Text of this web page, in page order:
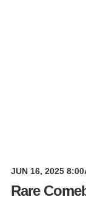
JUN 16, 2025
Rare